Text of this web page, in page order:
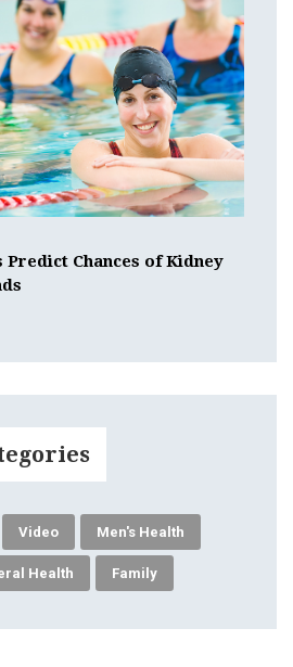
Predict Chances of Kidney
Video Men's Health
Health Family